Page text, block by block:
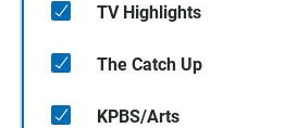
TV Highlights
The Catch Up
KPBS/Arts